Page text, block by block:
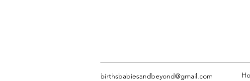
birthsbabiesandbeyond@gmail.com